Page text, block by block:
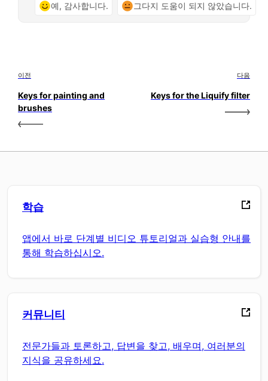
예, 감사합니다. 그다지 도움이 되지 않았습니다.
이전
Keys for painting and
brushes
다음
Keys for the Liquify filter
학습
앱에서 바로 단계별 비디오 튜토리얼과 실습형 안내를
통해 학습하십시오.
커뮤니티
전문가들과 토론하고, 답변을 찾고, 배우며, 여러분의
지식을 공유하세요.